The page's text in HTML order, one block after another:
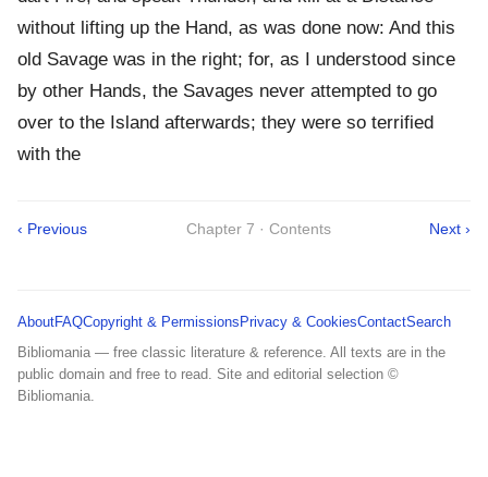
without lifting up the Hand, as was done now: And this
old Savage was in the right; for, as I understood since
by other Hands, the Savages never attempted to go
over to the Island afterwards; they were so terrified
with the
‹ Previous Chapter 7 · Contents Next ›
AboutFAQCopyright & Permissions Privacy & CookiesContactSearch
Bibliomania — free classic literature & reference. All texts are in the
public domain and free to read. Site and editorial selection ©
Bibliomania.